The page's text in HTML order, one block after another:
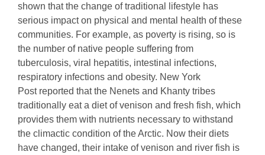
shown that the change of traditional lifestyle has
serious impact on physical and mental health of these
communities. For example, as poverty is rising, so is
the number of native people suffering from
tuberculosis, viral hepatitis, intestinal infections,
respiratory infections and obesity. New York
Post reported that the Nenets and Khanty tribes
traditionally eat a diet of venison and fresh fish, which
provides them with nutrients necessary to withstand
the climactic condition of the Arctic. Now their diets
have changed, their intake of venison and river fish is